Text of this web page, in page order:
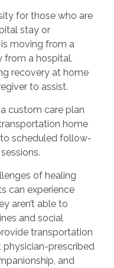
for those who are
stay or
moving from a
from a hospital,
recovery at home
to assist.
custom care plan
home
scheduled follow-
of healing
can experience
aren’t able to
and social
transportation
prescribed
and